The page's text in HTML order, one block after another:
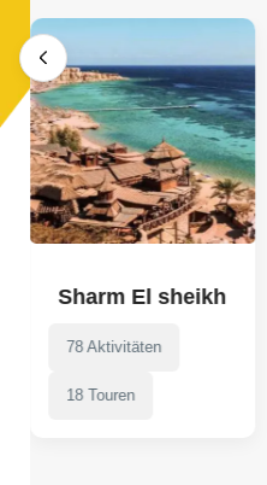
Sharm El sheikh
78 Aktivitäten
18 Touren